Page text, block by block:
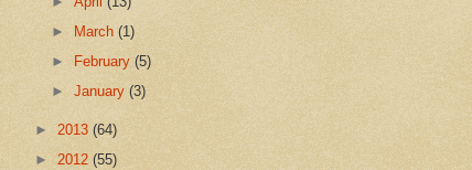
►
March(1)
►
February(5)
►January(3)
► 2013 (64)
► 2012 (55)